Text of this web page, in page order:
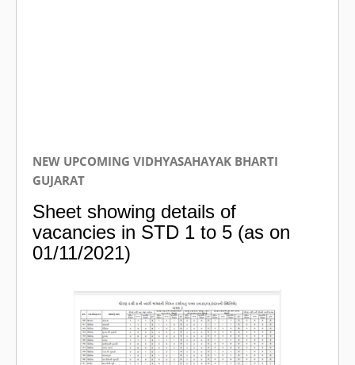
NEW UPCOMING VIDHYASAHAYAK BHARTI
GUJARAT
Sheet showing details of
vacancies in STD 1 to 5 (as on
01/11/2021)